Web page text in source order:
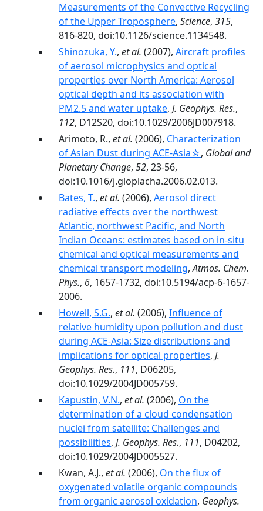
Measurements of the Convective Recycling
of the Upper Troposphere, Science, 315,
816-820, doi:10.1126/science.1134548.
Shinozuka, Y., et al. (2007), Aircraft profiles
of aerosol microphysics and optical
properties over North America: Aerosol
optical depth and its association with
PM2.5 and water uptake, J. Geophys. Res.,
112, D12S20, doi:10.1029/2006JD007918.
Arimoto, R., et al. (2006), Characterization
of Asian Dust during ACE-Asia☆, Global and
Planetary Change, 52, 23-56,
doi:10.1016/j.gloplacha.2006.02.013.
Bates, T., et al. (2006), Aerosol direct
radiative effects over the northwest
Atlantic, northwest Pacific, and North
Indian Oceans: estimates based on in-situ
chemical and optical measurements and
chemical transport modeling,Atmos. Chem.
Phys., 6, 1657-1732, doi:10.5194/acp-6-1657-
2006.
Howell, S.G., et al. (2006), Influence of
relative humidity upon pollution and dust
during ACE-Asia: Size distributions and
implications for optical properties, J.
Geophys. Res., 111, D06205,
doi:10.1029/2004JD005759.
Kapustin, V.N., et al. (2006), On the
determination of a cloud condensation
nuclei from satellite: Challenges and
possibilities, J. Geophys. Res., 111, D04202,
doi:10.1029/2004JD005527.
Kwan, A.J., et al. (2006), On the flux of
oxygenated volatile organic compounds
from organic aerosol oxidation, Geophys.